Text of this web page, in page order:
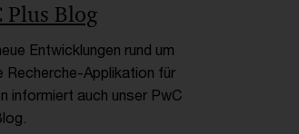
Plus Blog
Entwicklungen rund um
Recherche-Applikation für
informiert auch unser PwC